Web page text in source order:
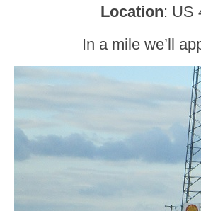
Location: US
In a mile we’ll